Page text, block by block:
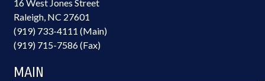
16 West Jones Street
Raleigh, NC 27601
(919) 733-4111 (Main)
(919) 715-7586 (Fax)
MAIN